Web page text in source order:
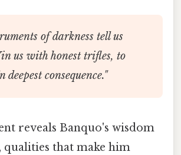
of darkness tell us
us with honest trifles, to
deepest consequence."
reveals Banquo's wisdom
qualities that make him